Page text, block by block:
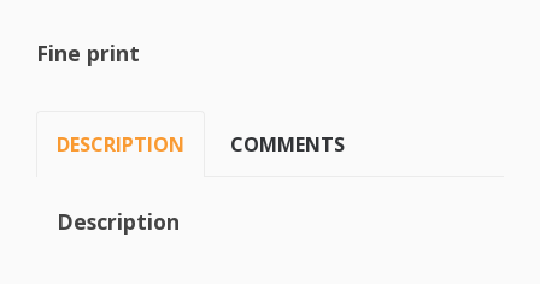
Fine print
DESCRIPTION COMMENTS
Description